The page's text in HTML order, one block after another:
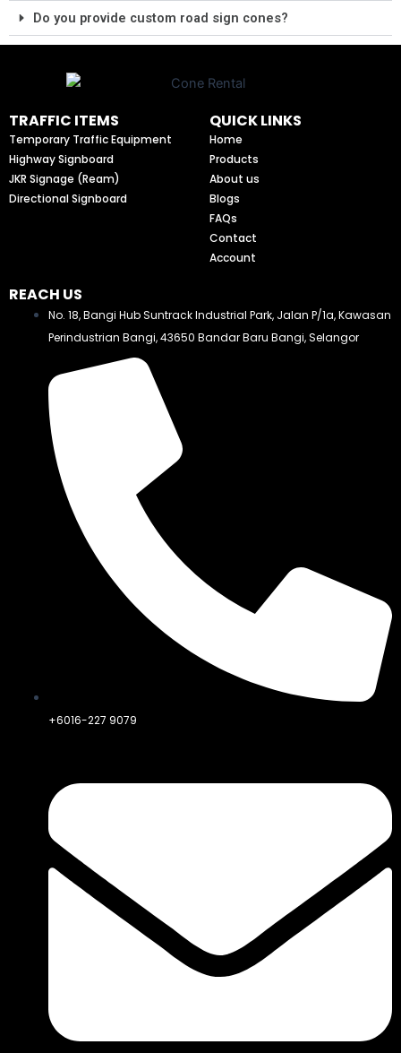
Do you provide custom road sign cones?
TRAFFIC ITEMS
Temporary Traffic Equipment
Highway Signboard
JKR Signage (Ream)
Directional Signboard
QUICK LINKS
Home
Products
About us
Blogs
FAQs
Contact
Account
REACH US
No. 18, Bangi Hub Suntrack Industrial Park, Jalan P/1a, Kawasan
Perindustrian Bangi, 43650 Bandar Baru Bangi, Selangor
+6016-227 9079